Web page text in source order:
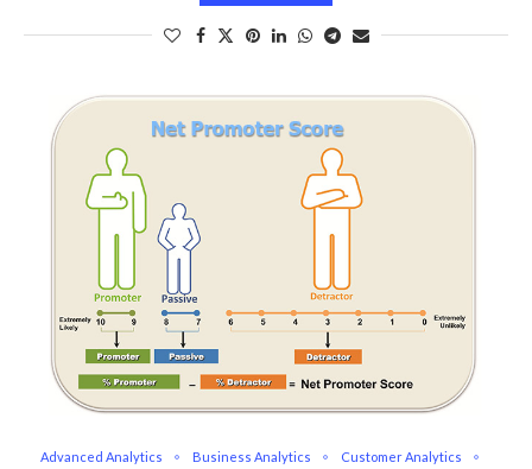
Advanced Analytics Business Analytics
Customer Analytics